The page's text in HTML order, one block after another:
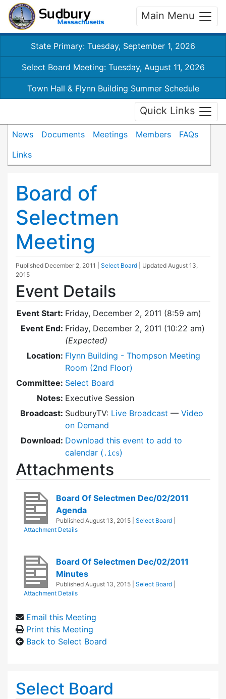
Main Menu
State Primary: Tuesday, September 1, 2026
Select Board Meeting: Tuesday, August 11, 2026
Town Hall & Flynn Building Summer Schedule
Quick Links
News Documents Meetings Members
FAQs
Links
Board of
Selectmen
Meeting
Published December 2, 2011 Select Board | Updated August 13,
2015
Event Details
Event Start: Friday, December 2, 2011 (8:59 am)
Event End: Friday, December 2, 2011 (10:22 am)
(Expected)
Location: Flynn Building - Thompson Meeting
Room (2nd Floor)
Committee: Select Board
Notes: Executive Session
Broadcast: SudburyTV: Live Broadcast — Video
on Demand
Download: Download this event to add to
calendar ( .ics)
Attachments
Board Of Selectmen Dec/02/2011
Agenda
Published August 13, 2015 Select Board
Attachment Details
Board Of Selectmen Dec/02/2011
Minutes
Published August 13, 2015 Select Board
Attachment Details
Email this Meeting
Print this Meeting
Back to Select Board
Select Board